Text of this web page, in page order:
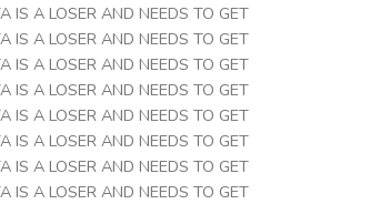
IS A LOSER AND NEEDS TO GET
IS A LOSER AND NEEDS TO GET
IS A LOSER AND NEEDS TO GET
IS A LOSER AND NEEDS TO GET
IS A LOSER AND NEEDS TO GET
IS A LOSER AND NEEDS TO GET
IS A LOSER AND NEEDS TO GET
IS A LOSER AND NEEDS TO GET